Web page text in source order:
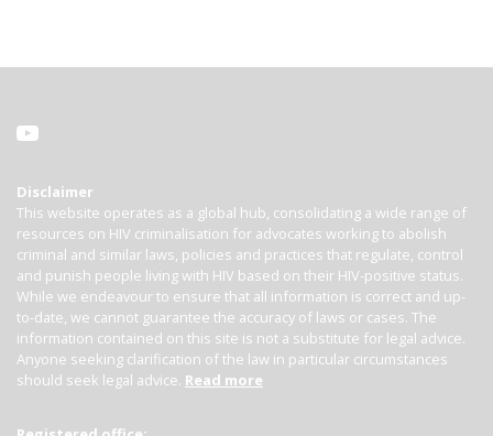
Disclaimer
This website operates as a global hub, consolidating a wide range of
resources on HIV criminalisation for advocates working to abolish
criminal and similar laws, policies and practices that regulate, control
and punish people living with HIV based on their HIV-positive status.
While we endeavour to ensure that all information is correct and up-
to-date, we cannot guarantee the accuracy of laws or cases. The
information contained on this site is not a substitute for legal advice.
Anyone seeking clarification of the law in particular circumstances
should seek legal advice. Read more